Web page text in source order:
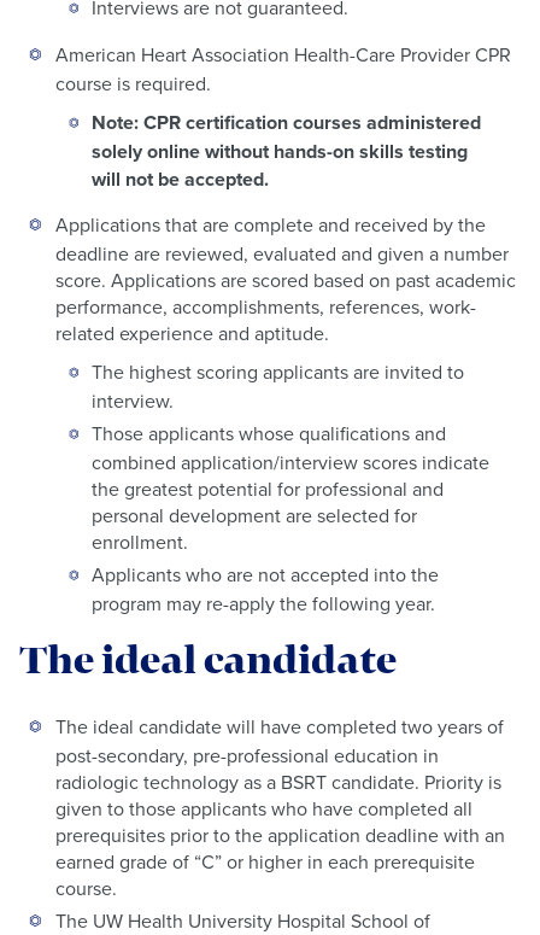
Interviews are not guaranteed.
American Heart Association Health-Care Provider CPR
course is required.
Note: CPR certification courses administered
solely online without hands-on skills testing
will not be accepted.
Applications that are complete and received by the
deadline are reviewed, evaluated and given a number
score. Applications are scored based on past academic
performance, accomplishments, references, work-
related experience and aptitude.
The highest scoring applicants are invited to
interview.
Those applicants whose qualifications and
combined application/interview scores indicate
the greatest potential for professional and
personal development are selected for
enrollment.
Applicants who are not accepted into the
program may re-apply the following year.
The ideal candidate
The ideal candidate will have completed two years of
post-secondary, pre-professional education in
radiologic technology as a BSRT candidate. Priority is
given to those applicants who have completed all
prerequisites prior to the application deadline with an
earned grade of “C” or higher in each prerequisite
course.
The UW Health University Hospital School of